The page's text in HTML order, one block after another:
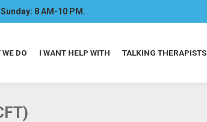
8 AM-10 PM.
DO I WANT HELP WITH TALKING THERAPISTS